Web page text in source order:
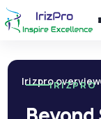
Irizpro overview
IRIZPRO